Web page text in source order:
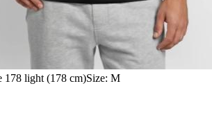
178 light (178 cm)Size: M